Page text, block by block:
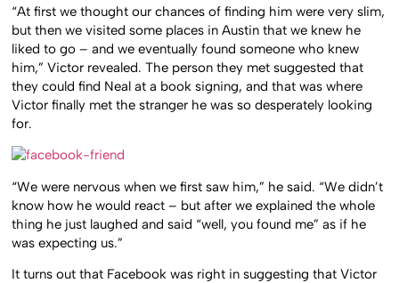
“At first we thought our chances of finding him were very slim,
but then we visited some places in Austin that we knew he
liked to go – and we eventually found someone who knew
him,” Victor revealed. The person they met suggested that
they could find Neal at a book signing, and that was where
Victor finally met the stranger he was so desperately looking
for.
“We were nervous when we first saw him,” he said. “We didn’t
know how he would react – but after we explained the whole
thing he just laughed and said “well, you found me” as if he
was expecting us.”
It turns out that Facebook was right in suggesting that Victor